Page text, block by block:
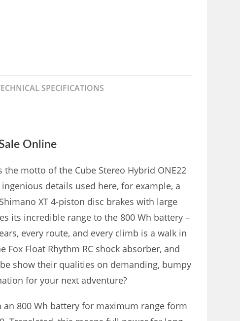
SPECIFICATIONS
Online
motto of the Cube Stereo Hybrid ONE22
details used here, for example, a
XT 4-piston disc brakes with large
its incredible range to the 800 Wh battery –
every route, and every climb is a walk in
Fox Float Rhythm RC shock absorber, and
show their qualities on demanding, bumpy
for your next adventure?
800 Wh battery for maximum range form